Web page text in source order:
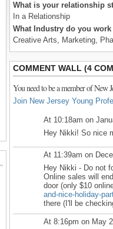
What is your relationship
In a Relationship
What Industry do you
Creative Arts, Marketing,
COMMENT WALL (4
You need to be a member of New
Join New Jersey Young
At 10:18am on
Hey Nikki! So nice
At 11:39am on
Hey Nikki - Do not
Online sales will
door (only $10
and-nice-holiday-
there (I'll be
At 8:16pm on May